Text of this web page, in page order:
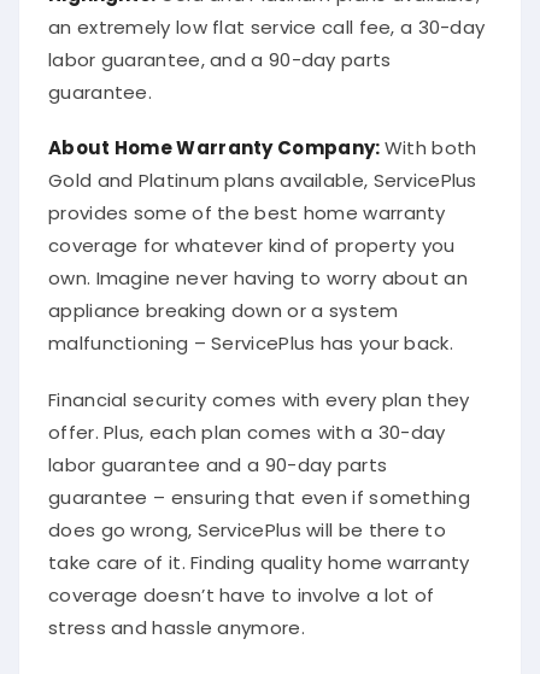
an extremely low flat service call fee, a 30-day
labor guarantee, and a 90-day parts
guarantee.
About Home Warranty Company:With both
Gold and Platinum plans available, ServicePlus
provides some of the best home warranty
coverage for whatever kind of property you
own. Imagine never having to worry about an
appliance breaking down or a system
malfunctioning – ServicePlus has your back.
Financial security comes with every plan they
offer. Plus, each plan comes with a 30-day
labor guarantee and a 90-day parts
guarantee – ensuring that even if something
does go wrong, ServicePlus will be there to
take care of it. Finding quality home warranty
coverage doesn’t have to involve a lot of
stress and hassle anymore.